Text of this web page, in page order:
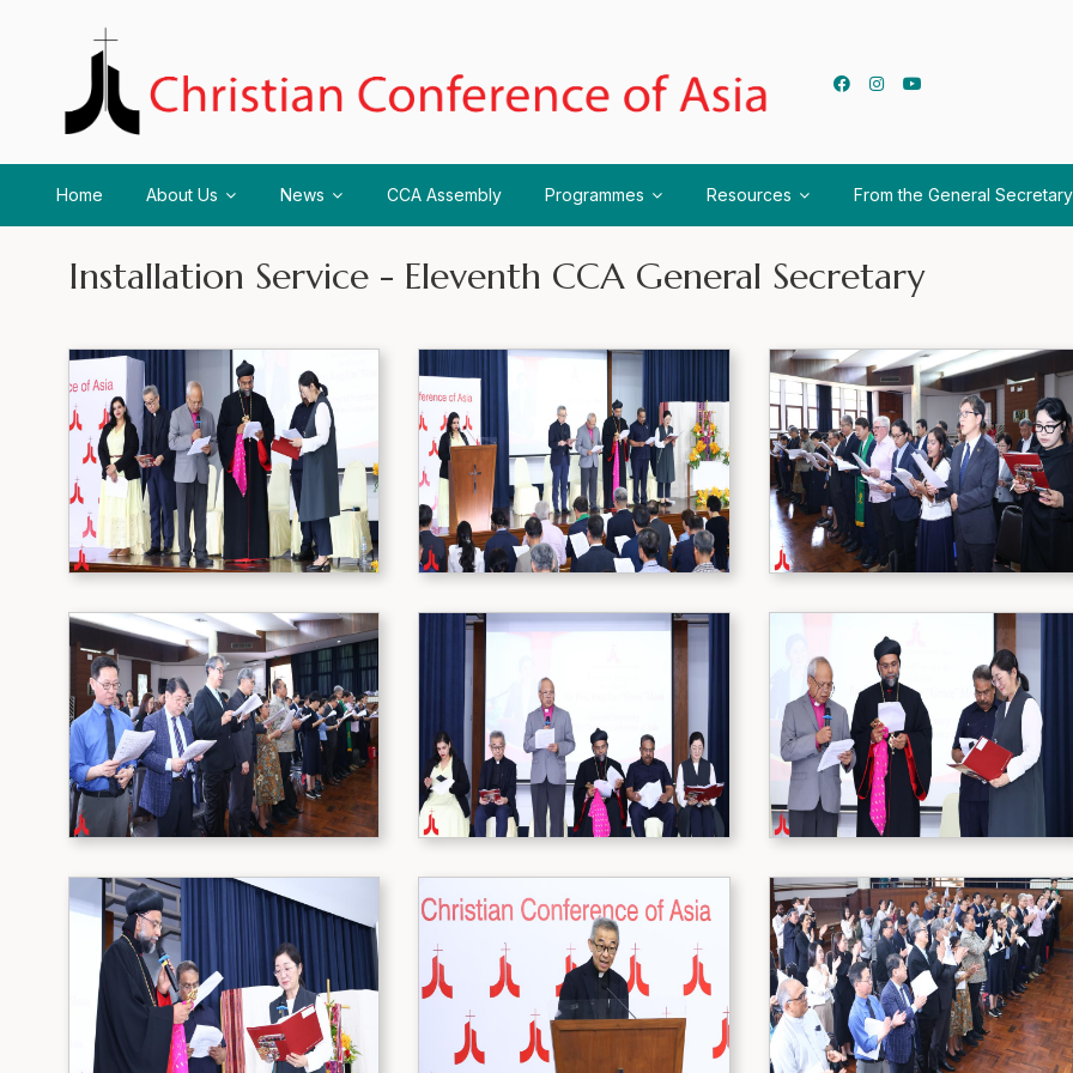
Home About Us News CCA Assembly Programmes Resources From the General Secretary
Installation Service - Eleventh CCA General Secretary